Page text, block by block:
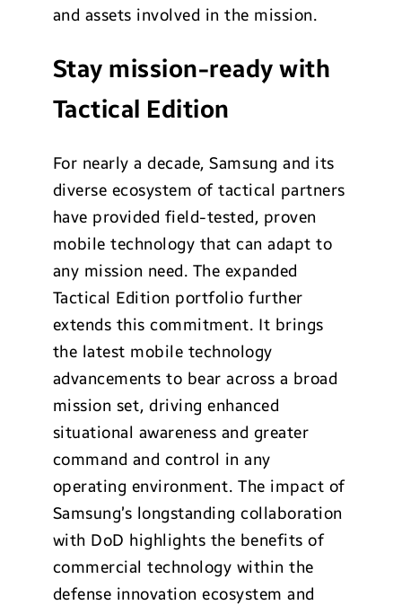
and assets involved in the mission.
Stay mission-ready with
Tactical Edition
For nearly a decade, Samsung and its
diverse ecosystem of tactical partners
have provided field-tested, proven
mobile technology that can adapt to
any mission need. The expanded
Tactical Edition portfolio further
extends this commitment. It brings
the latest mobile technology
advancements to bear across a broad
mission set, driving enhanced
situational awareness and greater
command and control in any
operating environment. The impact of
Samsung’s longstanding collaboration
with DoD highlights the benefits of
commercial technology within the
defense innovation ecosystem and